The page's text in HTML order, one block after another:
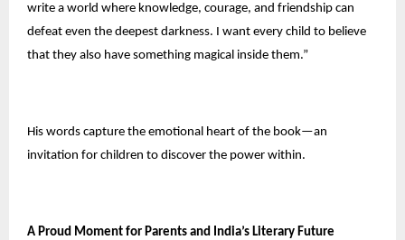
write a world where knowledge, courage, and friendship can
defeat even the deepest darkness. I want every child to believe
that they also have something magical inside them.”
His words capture the emotional heart of the book—an
invitation for children to discover the power within.
A Proud Moment for Parents and India’s Literary Future